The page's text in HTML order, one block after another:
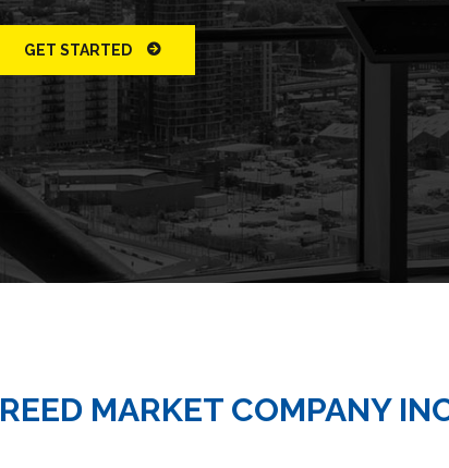
GET STARTED
REED MARKET COMPANY